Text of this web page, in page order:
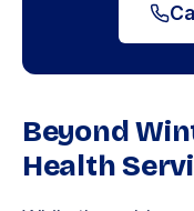
Beyond
Health